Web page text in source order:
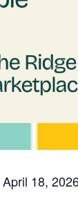
18,